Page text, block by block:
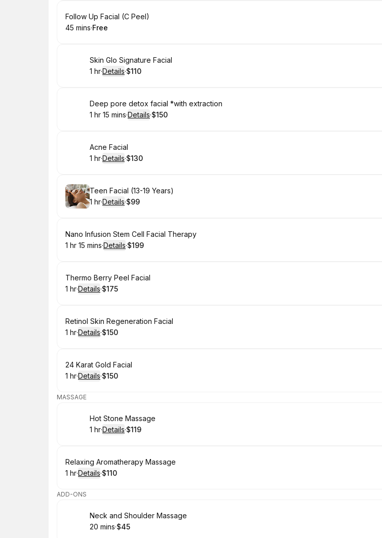
Book
Follow Up Facial (C Peel)
.Duration:
45 mins·
. Price
Free
Book
Skin Glo Signature Facial
. Duration:
1 hr·Details·
. Price
$110
Book
Deep pore detox facial *with extraction
. Duration :
1 hr 15 mins·Details·
. Price
$150
Book
Acne Facial
. Duration:
1 hr·Details·
. Price
$130
Book
Teen Facial (13-19 Years)
. Duration:
1 hr·Details·
.Price
$99
Book
Nano Infusion Stem Cell Facial Therapy
. Duration :
1 hr 15 mins·Details·
. Price
$199
Book
Thermo Berry Peel Facial
. Duration:
1 hr·Details·
. Price
$175
Book
Retinol Skin Regeneration Facial
. Duration:
1 hr·Details·
. Price
$150
Book
24 Karat Gold Facial
. Duration:
1 hr·Details·
. Price
$150
MASSAGE
Book
Hot Stone Massage
. Duration:
1 hr·Details·
. Price
$119
Book
Relaxing Aromatherapy Massage
. Duration:
1 hr·Details·
. Price
$110
ADD-ONS
Book
Neck and Shoulder Massage
.Duration:
20 mins·
.Price
$45